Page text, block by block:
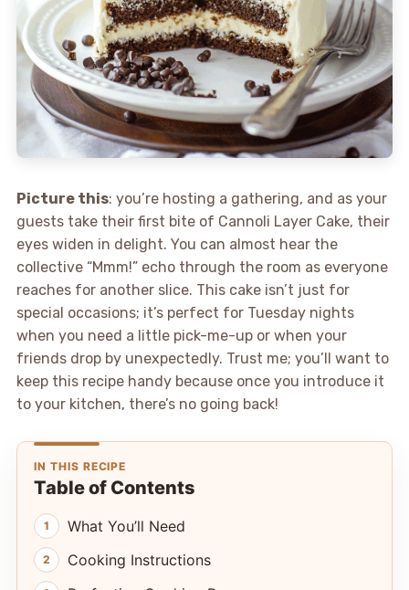
Picture this: you’re hosting a gathering, and as your
guests take their first bite of Cannoli Layer Cake, their
eyes widen in delight. You can almost hear the
collective “Mmm!” echo through the room as everyone
reaches for another slice. This cake isn’t just for
special occasions; it’s perfect for Tuesday nights
when you need a little pick-me-up or when your
friends drop by unexpectedly. Trust me; you’ll want to
keep this recipe handy because once you introduce it
to your kitchen, there’s no going back!
IN THIS RECIPE
Table of Contents
What You’ll Need
Cooking Instructions